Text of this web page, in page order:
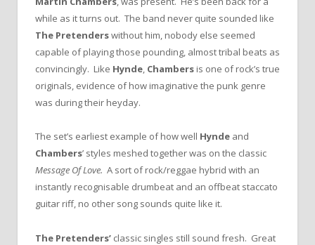
while as it turns out. The band never quite sounded like
The Pretenderswithout him, nobody else seemed
capable of playing those pounding, almost tribal beats as
convincingly. Like Hynde, Chambers is one of rock’s true
originals, evidence of how imaginative the punk genre
was during their heyday.
The set’s earliest example of how well Hynde and
Chambers’ styles meshed together was on the classic
Message Of Love. A sort of rock/reggae hybrid with an
instantly recognisable drumbeat and an offbeat staccato
guitar riff, no other song sounds quite like it.
The Pretenders’ classic singles still sound fresh. Great